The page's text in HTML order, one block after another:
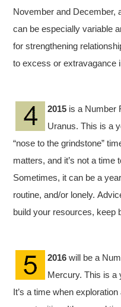
November and December,
can be especially variable
for strengthening
to excess or extravagance
2015 is a Number
Uranus. This is a
“nose to the grindstone”
matters, and it’s not a time
Sometimes, it can be a
routine, and/or lonely.
build your resources, keep
2016 will be a
Mercury. This is a
It’s a time when